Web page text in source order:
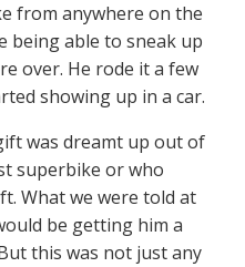
from anywhere on the
being able to sneak up
over. He rode it a few
showing up in a car.
was dreamt up out of
superbike or who
What we were told at
be getting him a
this was not just any